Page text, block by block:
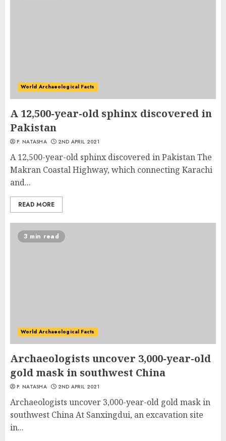
World Archaeological Facts
A 12,500-year-old sphinx discovered in
Pakistan
P. NATASHA 2ND APRIL 2021
A 12,500-year-old sphinx discovered in Pakistan The
Makran Coastal Highway, which connecting Karachi
and...
READ MORE
3 min read
World Archaeological Facts
Archaeologists uncover 3,000-year-old
gold mask in southwest China
P. NATASHA 2ND APRIL 2021
Archaeologists uncover 3,000-year-old gold mask in
southwest China At Sanxingdui, an excavation site
in...